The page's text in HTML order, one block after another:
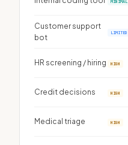
MINIMAL
Customer support
bot
LIMITED
HR screening / hiring HIGH
Credit decisions HIGH
Medical triage HIGH